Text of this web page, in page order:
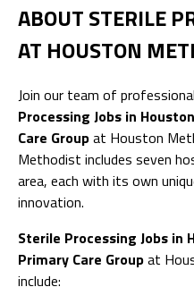
ABOUT STERILE
AT HOUSTON
Join our team of
Processing Jobs in
Care Groupat Houston
Methodist includes seven
area, each with its own
innovation.
Sterile Processing Jobs in
Primary Care Groupat
include: